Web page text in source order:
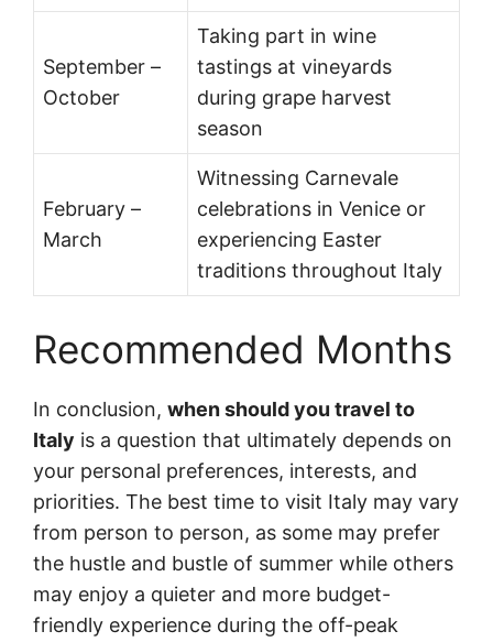
September –
October
Taking part in wine
tastings at vineyards
during grape harvest
season
February –
March
Witnessing Carnevale
celebrations in Venice or
experiencing Easter
traditions throughout Italy
Recommended Months
In conclusion, when should you travel to
Italy is a question that ultimately depends on
your personal preferences, interests, and
priorities. The best time to visit Italy may vary
from person to person, as some may prefer
the hustle and bustle of summer while others
may enjoy a quieter and more budget-
friendly experience during the off-peak